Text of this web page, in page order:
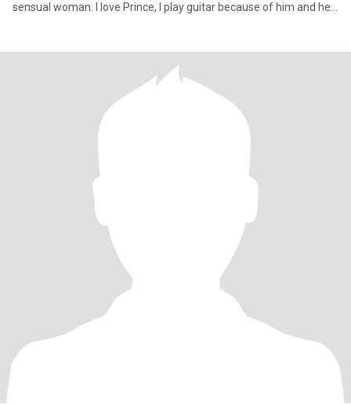
sensual woman. I love Prince, I play guitar because of him and he
upgraded. Thnx